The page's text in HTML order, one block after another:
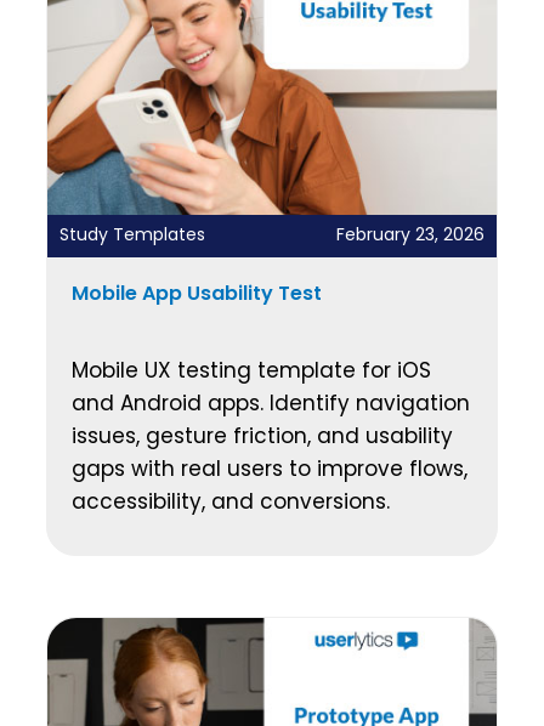
Study Templates February 23, 2026
Mobile App Usability Test
Mobile UX testing template for iOS
and Android apps. Identify navigation
issues, gesture friction, and usability
gaps with real users to improve flows,
accessibility, and conversions.